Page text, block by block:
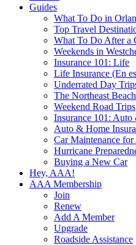
Guides
What To Do in
Top Travel
What To Do After a
Weekends in
Insurance 101: Life
Life Insurance (En
Underrated Day
The Northeast
Weekend Road Trips
Insurance 101:
Auto & Home
Car Maintenance for
Hurricane
Buying a New Car
Hey, AAA!
AAA Membership
Join
Renew
Add A Member
Upgrade
Roadside Assistance